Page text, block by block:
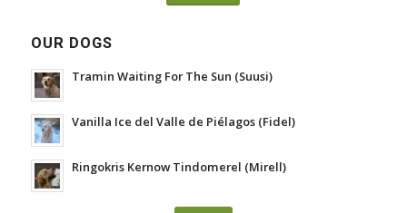
OUR DOGS
Tramin Waiting For The Sun (Suusi)
Vanilla Ice del Valle de Piélagos (Fidel)
Ringokris Kernow Tindomerel (Mirell)